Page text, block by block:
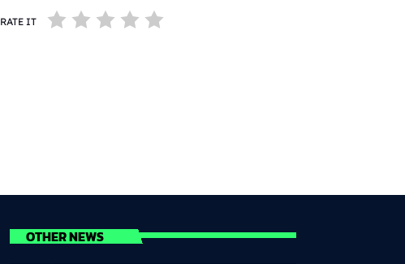
RATE IT
OTHER NEWS